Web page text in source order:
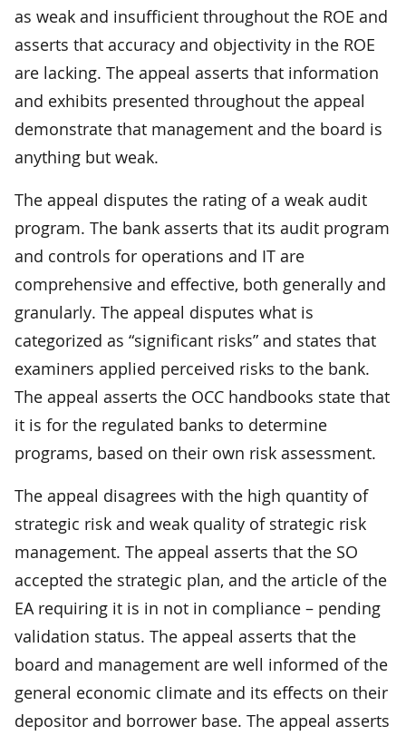
as weak and insufficient throughout the ROE and
asserts that accuracy and objectivity in the ROE
are lacking. The appeal asserts that information
and exhibits presented throughout the appeal
demonstrate that management and the board is
anything but weak.
The appeal disputes the rating of a weak audit
program. The bank asserts that its audit program
and controls for operations and IT are
comprehensive and effective, both generally and
granularly. The appeal disputes what is
categorized as “significant risks” and states that
examiners applied perceived risks to the bank.
The appeal asserts the OCC handbooks state that
it is for the regulated banks to determine
programs, based on their own risk assessment.
The appeal disagrees with the high quantity of
strategic risk and weak quality of strategic risk
management. The appeal asserts that the SO
accepted the strategic plan, and the article of the
EA requiring it is in not in compliance – pending
validation status. The appeal asserts that the
board and management are well informed of the
general economic climate and its effects on their
depositor and borrower base. The appeal asserts